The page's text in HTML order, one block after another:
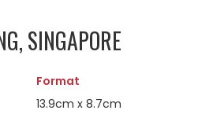
SINGAPORE
Format
13.9cm x 8.7cm